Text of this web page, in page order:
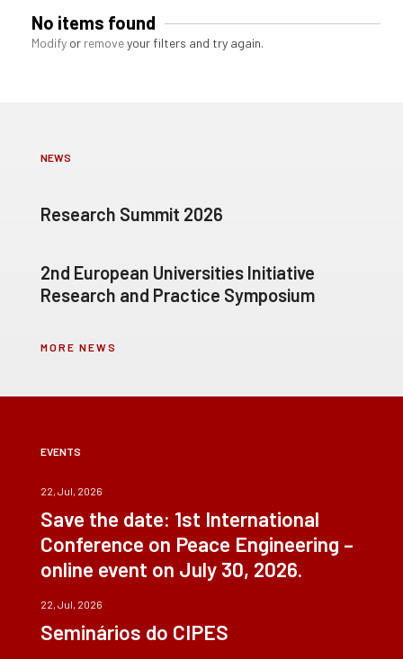
No items found
Modify or removeyour filters and try again.
NEWS
Research Summit 2026
2nd European Universities Initiative
Research and Practice Symposium
MORE NEWS
EVENTS
22, Jul, 2026
Save the date: 1st International
Conference on Peace Engineering –
online event on July 30, 2026.
22, Jul, 2026
Seminários do CIPES